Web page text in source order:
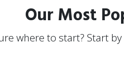
Our Most
where to start? Start